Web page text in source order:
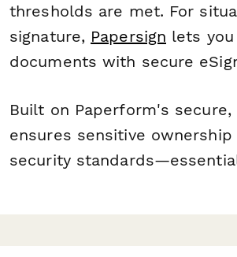
thresholds are met. For
signature, Papersign lets
documents with secure
Built on Paperform's
ensures sensitive
security